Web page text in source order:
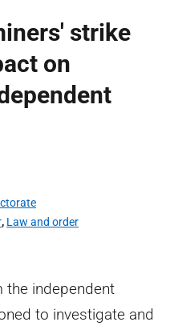
strike
on
, Law and order
the independent
to investigate and